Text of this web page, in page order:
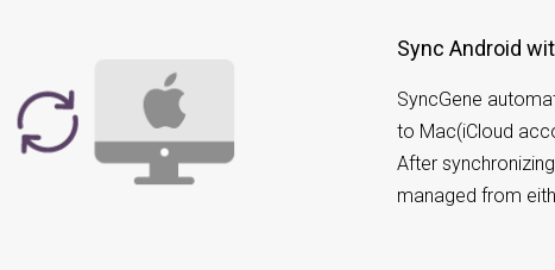
Sync Android
SyncGene
to Mac(iCloud
After
managed from